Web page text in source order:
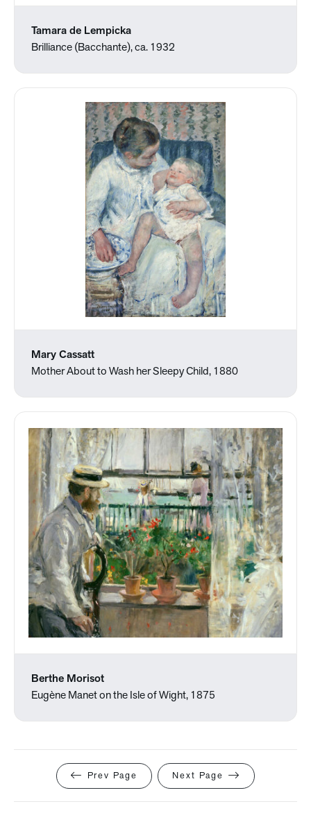
Tamara de Lempicka
Brilliance (Bacchante), ca. 1932
Mary Cassatt
Mother About to Wash her Sleepy Child, 1880
Berthe Morisot
Eugène Manet on the Isle of Wight, 1875
Next Page
Prev Page